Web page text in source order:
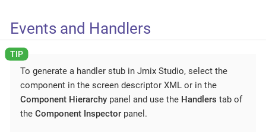
Events and Handlers
To generate a handler stub in Jmix Studio, select the
component in the screen descriptor XML or in the
Component Hierarchy panel and use the Handlers tab of
the Component Inspector panel.